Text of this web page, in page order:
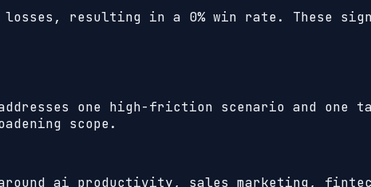
losses, resulting in a 0%win rate. These
one high-friction scenario and one
scope.
ai productivity, sales marketing,